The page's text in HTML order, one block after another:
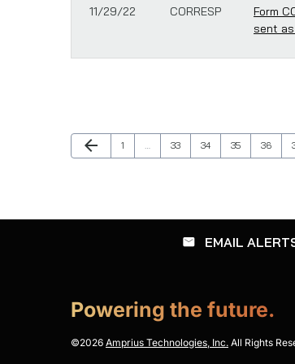
11/29/22 CORRESP
Form
sent
Previous Page
arrow_back Page
1 … Page
33 Page
34 Page
35 Page
36
email EMAIL
Powering the future.
©2026 Amprius Technologies, Inc. All Rights